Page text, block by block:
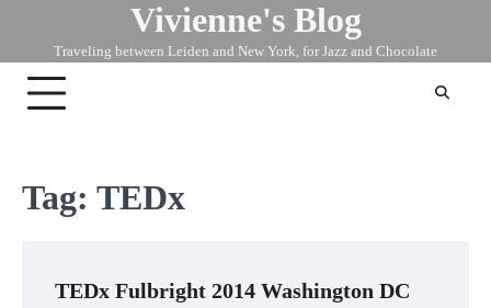
content
Vivienne's Blog
Traveling between Leiden and New York, for Jazz and Chocolate
Tag: TEDx
TEDx Fulbright 2014 Washington DC